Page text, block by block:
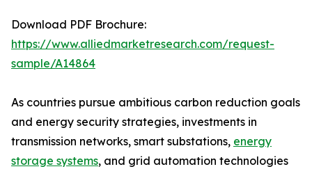
Download PDF Brochure:
https://www.alliedmarketresearch.com/request-
sample/A14864
As countries pursue ambitious carbon reduction goals
and energy security strategies, investments in
transmission networks, smart substations, energy
storage systems, and grid automation technologies